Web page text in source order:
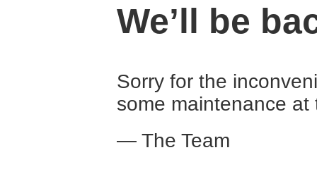
We’ll be
Sorry for the
some maintenance at
— The Team